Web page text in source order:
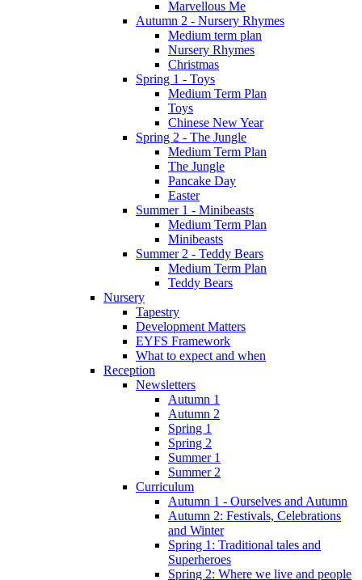
Marvellous Me
Autumn 2 - Nursery Rhymes
Medium term plan
Nursery Rhymes
Christmas
Spring 1 - Toys
Medium Term Plan
Toys
Chinese New Year
Spring 2 - The Jungle
Medium Term Plan
The Jungle
Pancake Day
Easter
Summer 1 - Minibeasts
Medium Term Plan
Minibeasts
Summer 2 - Teddy Bears
Medium Term Plan
Teddy Bears
Nursery
Tapestry
Development Matters
EYFS Framework
What to expect and when
Reception
Newsletters
Autumn 1
Autumn 2
Spring 1
Spring 2
Summer 1
Summer 2
Curriculum
Autumn 1 - Ourselves and Autumn
Autumn 2: Festivals, Celebrations
and Winter
Spring 1: Traditional tales and
Superheroes
Spring 2: Where we live and people